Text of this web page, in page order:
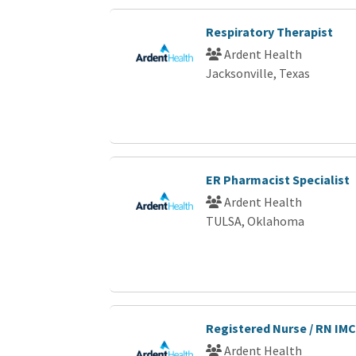
Respiratory Therapist
Ardent Health
Jacksonville, Texas
ER Pharmacist Specialist
Ardent Health
TULSA, Oklahoma
Registered Nurse / RN IMC
Ardent Health